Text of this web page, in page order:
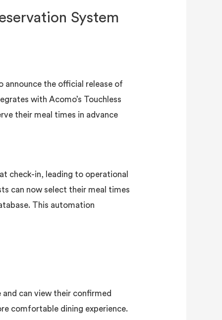
System
announce the official release of
with Acomo’s Touchless
their meal times in advance
check-in, leading to operational
can now select their meal times
This automation
can view their confirmed
comfortable dining experience.